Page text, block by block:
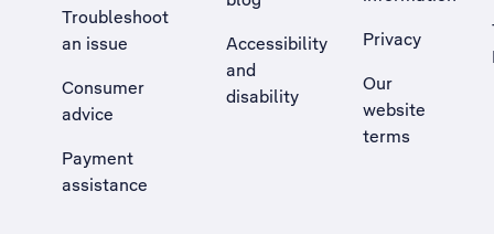
Troubleshoot
an issue
, Opens external site in a new tab
Consumer
advice
Payment
assistance
Accessibility
and
disability
Privacy
Our
website
terms